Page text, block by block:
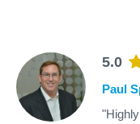
5.0
Paul